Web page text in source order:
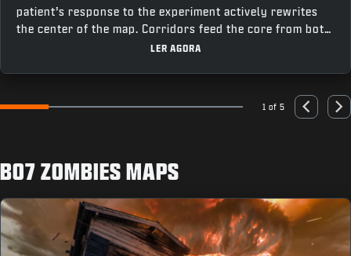
patient’s response to the experiment actively rewrites
the center of the map. Corridors feed the core from both
sides, cutting past elevators on one flank and offices on
LER AGORA
Go to slide 1Go to slide 2Go to slide 3Go to slide 4Go to slide 5
1 of 5 Previous
BO7 ZOMBIES MAPS